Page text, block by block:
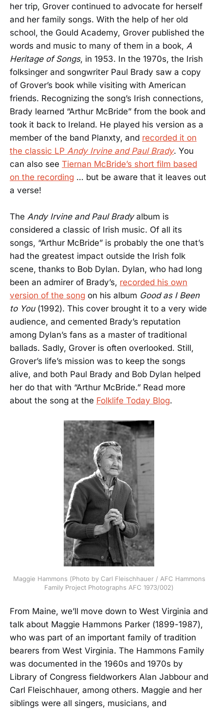
her trip, Grover continued to advocate for herself
and her family songs. With the help of her old
school, the Gould Academy, Grover published the
words and music to many of them in a book, A
Heritage of Songs, in 1953. In the 1970s, the Irish
folksinger and songwriter Paul Brady saw a copy
of Grover’s book while visiting with American
friends. Recognizing the song’s Irish connections,
Brady learned “Arthur McBride” from the book and
took it back to Ireland. He played his version as a
member of the band Planxty, and recorded it on
the classic LP Andy Irvine and Paul Brady. You
can also see Tiernan McBride’s short film based
on the recording … but be aware that it leaves out
a verse!
The Andy Irvine and Paul Bradyalbum is
considered a classic of Irish music. Of all its
songs, “Arthur McBride” is probably the one that’s
had the greatest impact outside the Irish folk
scene, thanks to Bob Dylan. Dylan, who had long
been an admirer of Brady’s, recorded his own
version of the song on his album Good as I Been
to You(1992). This cover brought it to a very wide
audience, and cemented Brady’s reputation
among Dylan’s fans as a master of traditional
ballads. Sadly, Grover is often overlooked. Still,
Grover’s life’s mission was to keep the songs
alive, and both Paul Brady and Bob Dylan helped
her do that with “Arthur McBride.” Read more
about the song at the Folklife Today Blog.
Maggie Hammons (Photo by Carl Fleischhauer / AFC Hammons
Family Project Photographs AFC 1973/002)
From Maine, we’ll move down to West Virginia and
talk about Maggie Hammons Parker (1899-1987),
who was part of an important family of tradition
bearers from West Virginia. The Hammons Family
was documented in the 1960s and 1970s by
Library of Congress fieldworkers Alan Jabbour and
Carl Fleischhauer, among others. Maggie and her
siblings were all singers, musicians, and